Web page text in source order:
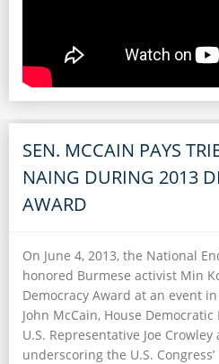
SEN. MCCAIN PAYS
NAING DURING 2013
AWARD
On June 4, 2013, the National
honored Burmese activist Min
Democracy Award at an event
John McCain, House
U.S. Representative Joe
underscoring the U.S.